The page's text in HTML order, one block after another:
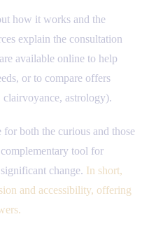
how it works and the
explain the consultation
available online to help
or to compare offers
clairvoyance, astrology).
both the curious and those
tool for
change. In short,
and accessibility, offering